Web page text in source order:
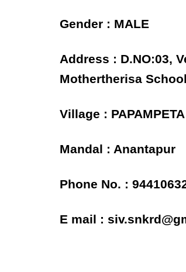
Gender : MALE
Address : D.NO:03,
Mothertherisa
Village : PAPAMPETA
Mandal : Anantapur
Phone No. :
E mail :